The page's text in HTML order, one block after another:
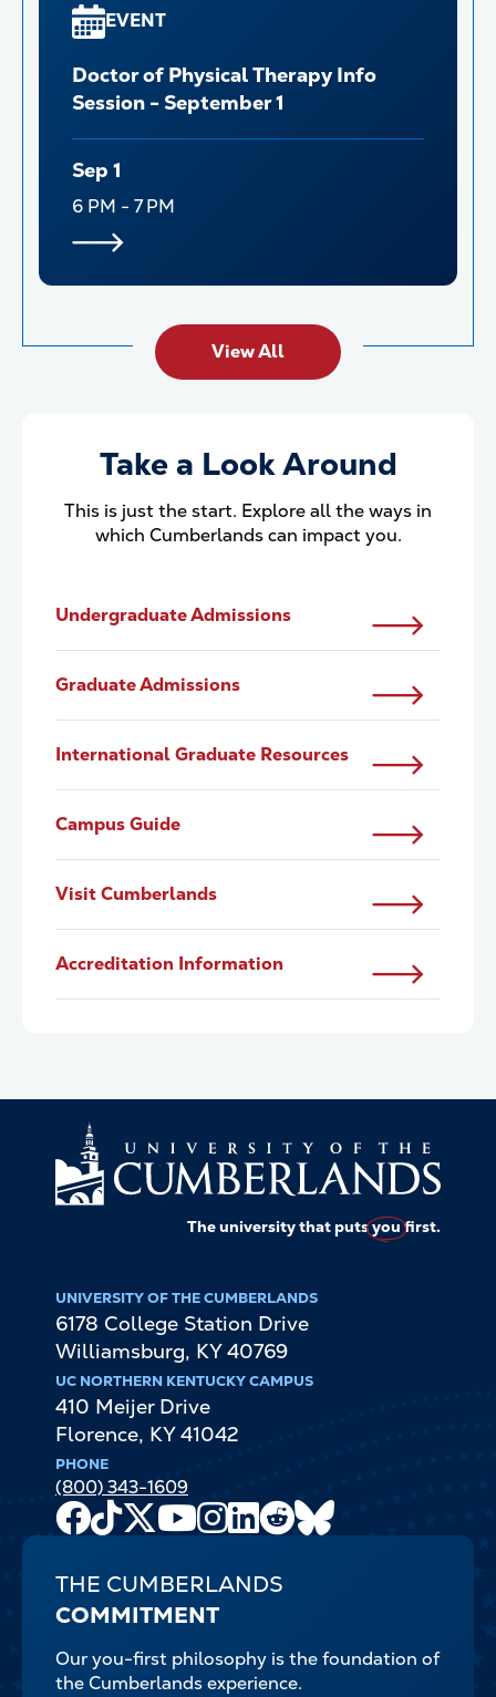
EVENT
Doctor of Physical Therapy Info
Session - September 1
Sep 1
6 PM - 7 PM
View All
Take a Look Around
This is just the start. Explore all the ways in
which Cumberlands can impact you.
Undergraduate Admissions
Graduate Admissions
International Graduate Resources
Campus Guide
Visit Cumberlands
Accreditation Information
The university that putsyoufirst.
UNIVERSITY OF THE CUMBERLANDS
6178 College Station Drive
Williamsburg, KY 40769
UC NORTHERN KENTUCKY CAMPUS
410 Meijer Drive
Florence, KY 41042
PHONE
(800) 343-1609
Facebook
TikTok
X
Youtube
Channel
Instagram
LinkedIn
Reddit
THE CUMBERLANDS
COMMITMENT
Our you-first philosophy is the foundation of
the Cumberlands experience.